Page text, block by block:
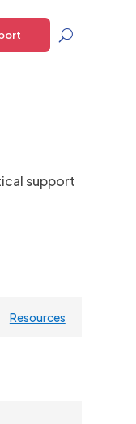
support
Resources